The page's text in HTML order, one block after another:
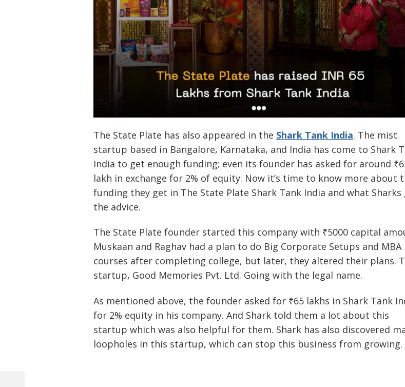
The State Plate has also appeared in the Shark Tank India. The mist
startup based in Bangalore, Karnataka, and India has come to Shark
India to get enough funding; even its founder has asked for around
lakh in exchange for 2% of equity. Now it’s time to know more about
funding they get in The State Plate Shark Tank India and what Sharks
the advice.
The State Plate founder started this company with ₹5000 capital
Muskaan and Raghav had a plan to do Big Corporate Setups and MBA
courses after completing college, but later, they altered their plans.
startup, Good Memories Pvt. Ltd. Going with the legal name.
As mentioned above, the founder asked for ₹65 lakhs in Shark Tank
for 2% equity in his company. And Shark told them a lot about this
startup which was also helpful for them. Shark has also discovered
loopholes in this startup, which can stop this business from growing.